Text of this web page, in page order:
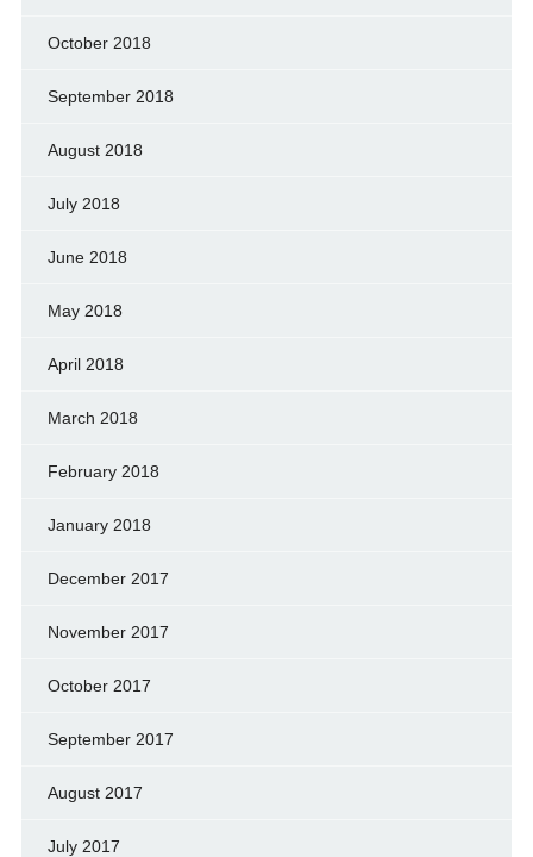
October 2018
September 2018
August 2018
July 2018
June 2018
May 2018
April 2018
March 2018
February 2018
January 2018
December 2017
November 2017
October 2017
September 2017
August 2017
July 2017